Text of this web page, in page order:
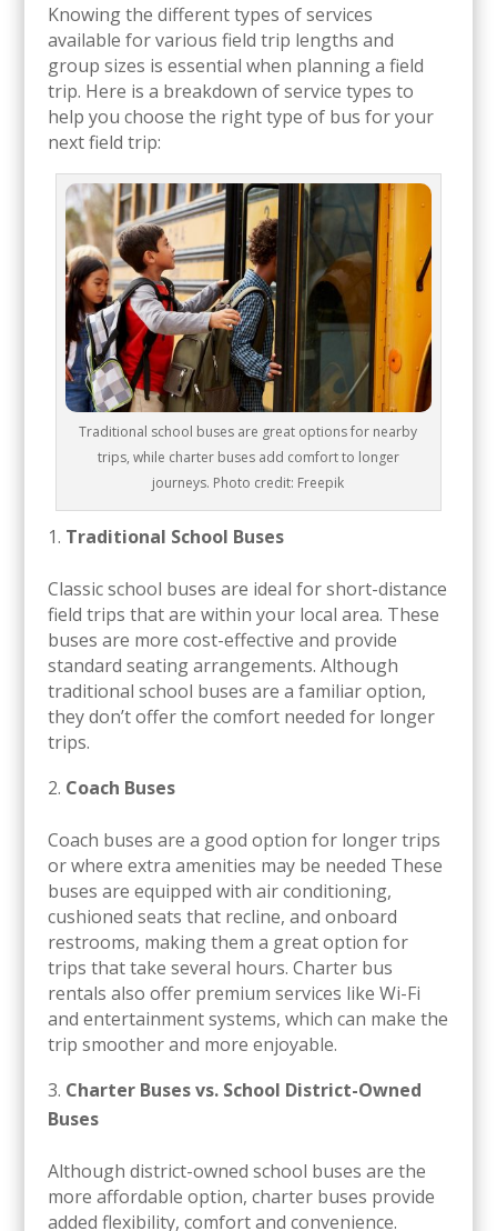
Knowing the different types of services
available for various field trip lengths and
group sizes is essential when planning a field
trip. Here is a breakdown of service types to
help you choose the right type of bus for your
next field trip:
Traditional school buses are great options for nearby
trips, while charter buses add comfort to longer
journeys. Photo credit: Freepik
Traditional School Buses
Classic school buses are ideal for short-distance
field trips that are within your local area. These
buses are more cost-effective and provide
standard seating arrangements. Although
traditional school buses are a familiar option,
they don’t offer the comfort needed for longer
trips.
Coach Buses
Coach buses are a good option for longer trips
or where extra amenities may be needed These
buses are equipped with air conditioning,
cushioned seats that recline, and onboard
restrooms, making them a great option for
trips that take several hours. Charter bus
rentals also offer premium services like Wi-Fi
and entertainment systems, which can make the
trip smoother and more enjoyable.
Charter Buses vs. School District-Owned
Buses
Although district-owned school buses are the
more affordable option, charter buses provide
added flexibility, comfort and convenience.